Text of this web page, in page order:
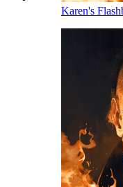
Karen's